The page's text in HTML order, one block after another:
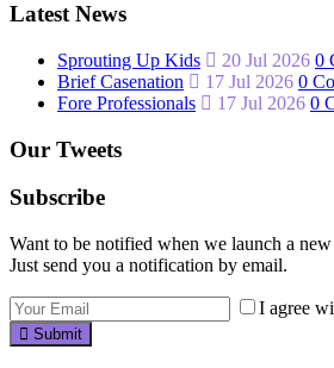
Latest News
Sprouting Up Kids 20 Jul 2026 0
Brief Casenation
17 Jul 2026 0
Fore Professionals
17 Jul 2026 0
Our Tweets
Subscribe
Want to be notified when we launch a
Just send you a notification by email.
I agree
Submit